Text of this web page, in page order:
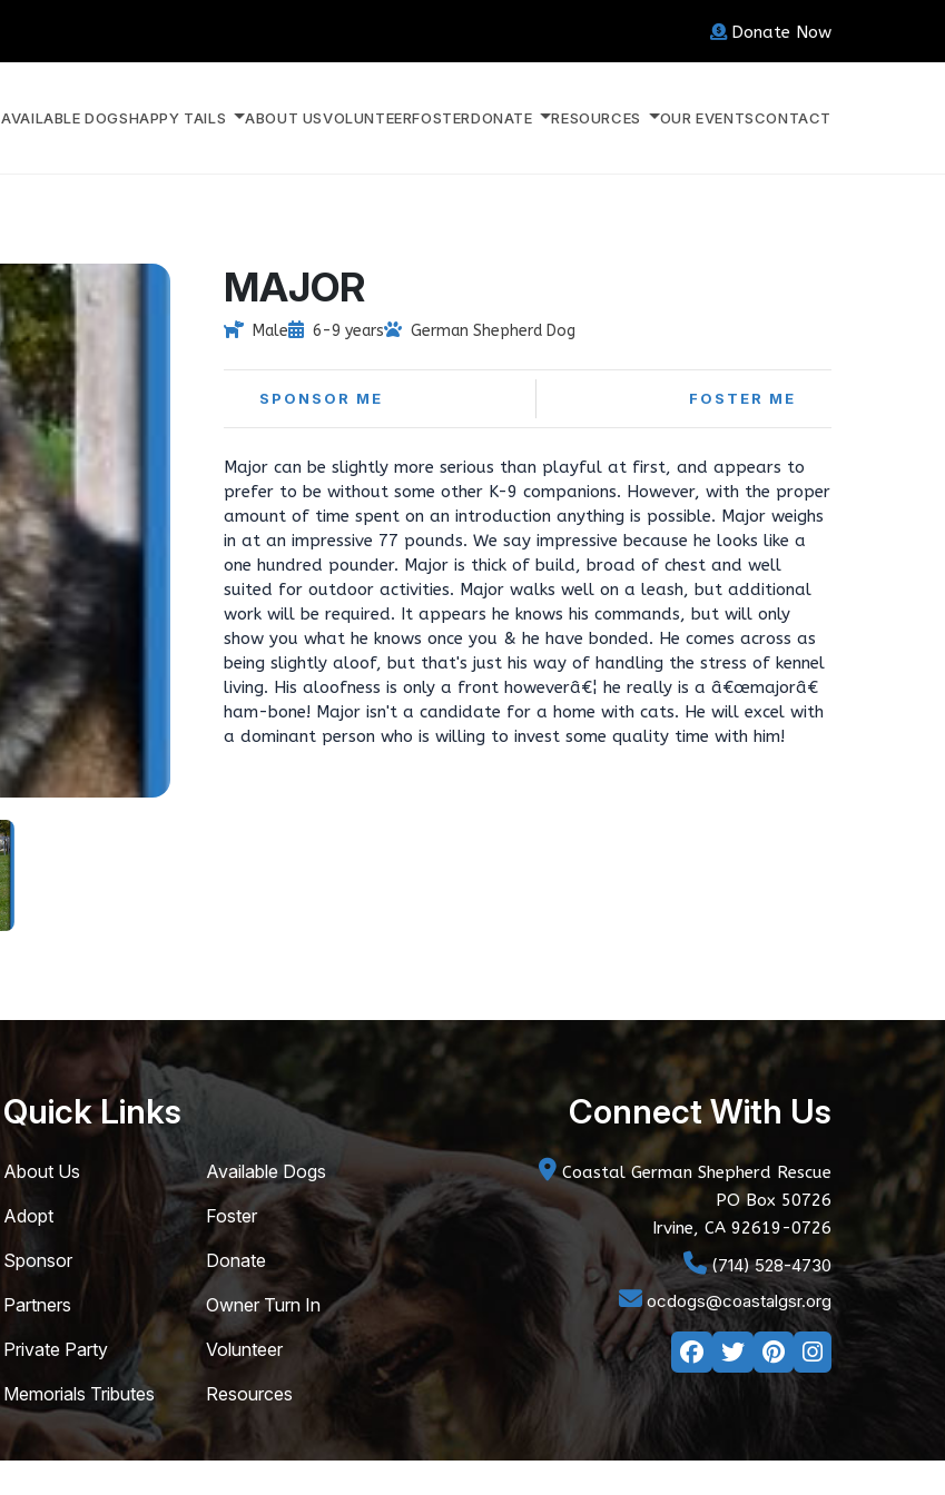
Donate Now
AVAILABLE DOGSHAPPY TAILS ABOUT USVOLUNTEERFOSTERDONATE RESOURCES OUR EVENTSCONTACT
MAJOR
Male 6-9 years German Shepherd Dog
SPONSOR ME FOSTER ME
Major can be slightly more serious than playful at first, and appears to
prefer to be without some other K-9 companions. However, with the proper
amount of time spent on an introduction anything is possible. Major weighs
in at an impressive 77 pounds. We say impressive because he looks like a
one hundred pounder. Major is thick of build, broad of chest and well
suited for outdoor activities. Major walks well on a leash, but additional
work will be required. It appears he knows his commands, but will only
show you what he knows once you & he have bonded. He comes across as
being slightly aloof, but that's just his way of handling the stress of kennel
living. His aloofness is only a front howeverâ€¦ he really is a â€œmajorâ€
ham-bone! Major isn't a candidate for a home with cats. He will excel with
a dominant person who is willing to invest some quality time with him!
Quick Links
About Us
Adopt
Sponsor
Partners
Private Party
Memorials Tributes
Available Dogs
Foster
Donate
Owner Turn In
Volunteer
Resources
Connect With Us
Coastal German Shepherd Rescue
PO Box 50726
Irvine, CA 92619-0726
(714) 528-4730
ocdogs@coastalgsr.org